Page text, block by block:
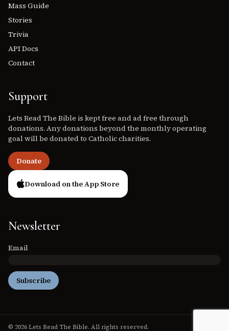
Mass Guide
Stories
Trivia
API Docs
Contact
Support
Lets Read The Bible is kept free and ad free through
donations. Any donations beyond the monthly operating
goal will be donated to Catholic charities.
Donate
Download on the App Store
Newsletter
Email
Subscribe
© 2026 Lets Read The Bible. All rights reserved.